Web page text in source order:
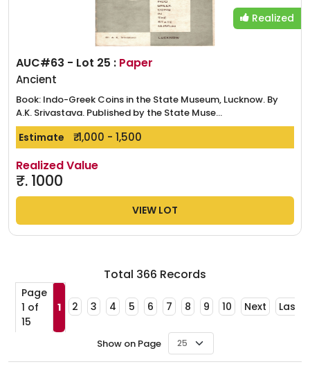
Realized
AUC#63 - Lot 25 : Paper
Ancient
Book: Indo-Greek Coins in the State Museum, Lucknow. By
A.K. Srivastava. Published by the State Muse...
Estimate ₹. 1,000 - 1,500
Realized Value
₹. 1000
VIEW LOT
Total 366 Records
Page
1 of
15
1 2 3 4 5 6 7 8 9 10 Next Last
Show on Page